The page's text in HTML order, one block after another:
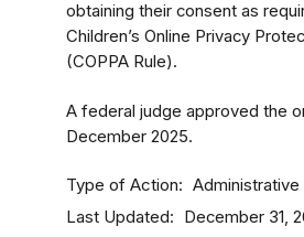
obtaining their consent as
Children’s Online Privacy
(COPPA Rule).
A federal judge approved the
December 2025.
Type of Action Administrative
Last Updated December 31,